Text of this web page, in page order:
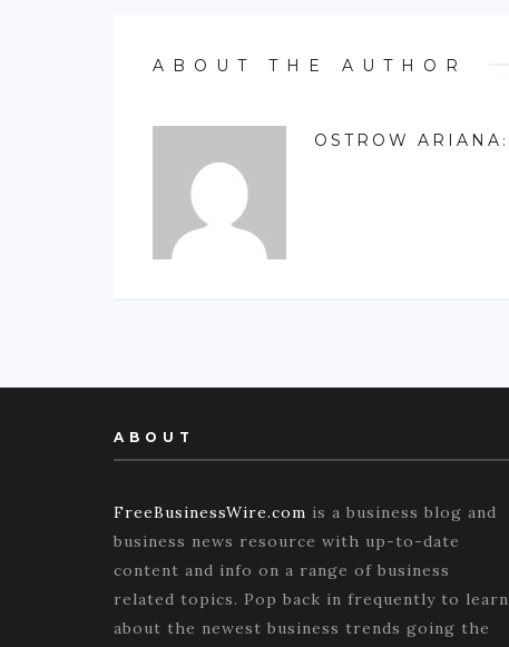
ABOUT THE AUTHOR
OSTROW ARIANA :
ABOUT
FreeBusinessWire.com is a business blog and
business news resource with up-to-date
content and info on a range of business
related topics. Pop back in frequently to learn
about the newest business trends going the